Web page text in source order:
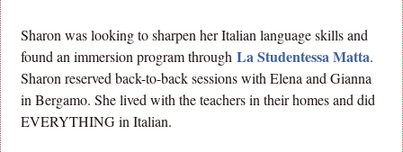
Sharon was looking to sharpen her Italian language skills and
found an immersion program throughLa Studentessa Matta.
Sharon reserved back-to-back sessions with Elena and Gianna
in Bergamo. She lived with the teachers in their homes and did
EVERYTHING in Italian.